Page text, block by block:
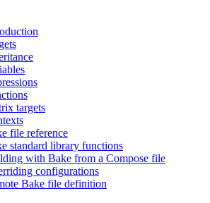
targets
file reference
standard library functions
with Bake from a Compose file
configurations
Bake file definition